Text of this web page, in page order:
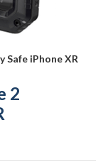
Safe iPhone XR
2